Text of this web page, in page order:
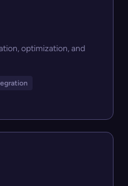
optimization, and